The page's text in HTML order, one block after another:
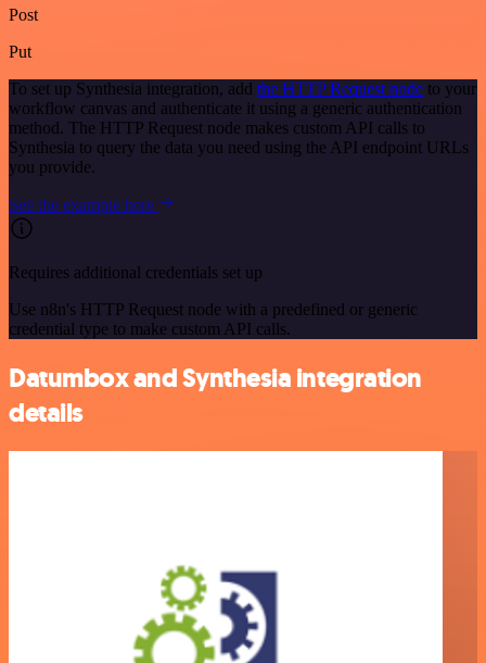
Post
Put
To set up Synthesia integration, add the HTTP Request node to your
workflow canvas and authenticate it using a generic authentication
method. The HTTP Request node makes custom API calls to
Synthesia to query the data you need using the API endpoint URLs
you provide.
See the example here
Requires additional credentials set up
Use n8n's HTTP Request node with a predefined or generic
credential type to make custom API calls.
Datumbox and Synthesia integration
details